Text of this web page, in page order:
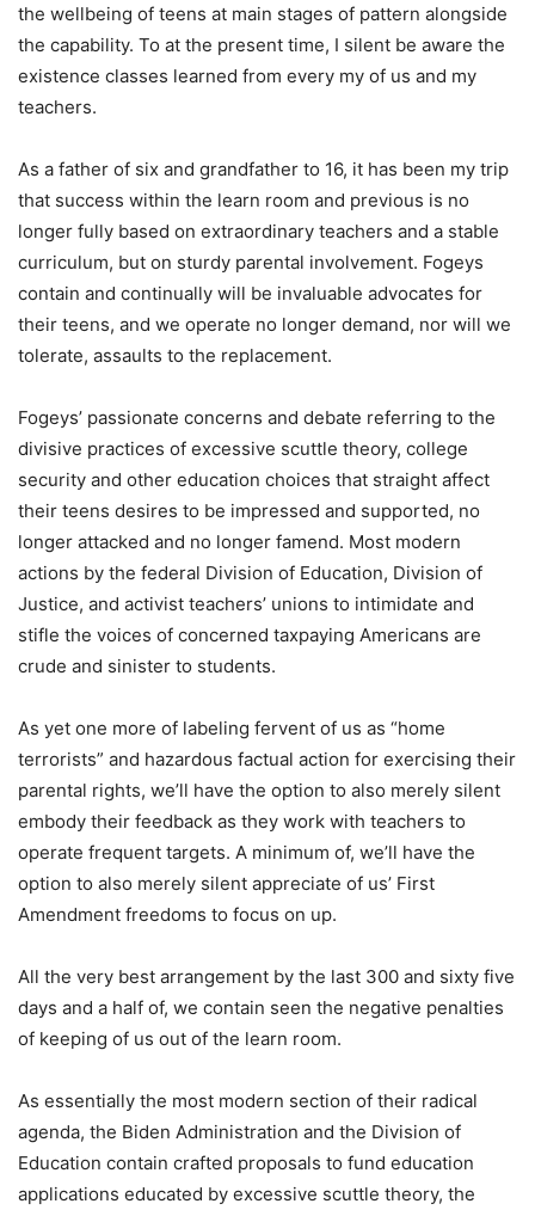
the wellbeing of teens at main stages of pattern alongside
the capability. To at the present time, I silent be aware the
existence classes learned from every my of us and my
teachers.
As a father of six and grandfather to 16, it has been my trip
that success within the learn room and previous is no
longer fully based on extraordinary teachers and a stable
curriculum, but on sturdy parental involvement. Fogeys
contain and continually will be invaluable advocates for
their teens, and we operate no longer demand, nor will we
tolerate, assaults to the replacement.
Fogeys’ passionate concerns and debate referring to the
divisive practices of excessive scuttle theory, college
security and other education choices that straight affect
their teens desires to be impressed and supported, no
longer attacked and no longer famend. Most modern
actions by the federal Division of Education, Division of
Justice, and activist teachers’ unions to intimidate and
stifle the voices of concerned taxpaying Americans are
crude and sinister to students.
As yet one more of labeling fervent of us as “home
terrorists” and hazardous factual action for exercising their
parental rights, we’ll have the option to also merely silent
embody their feedback as they work with teachers to
operate frequent targets. A minimum of, we’ll have the
option to also merely silent appreciate of us’ First
Amendment freedoms to focus on up.
All the very best arrangement by the last 300 and sixty five
days and a half of, we contain seen the negative penalties
of keeping of us out of the learn room.
As essentially the most modern section of their radical
agenda, the Biden Administration and the Division of
Education contain crafted proposals to fund education
applications educated by excessive scuttle theory, the